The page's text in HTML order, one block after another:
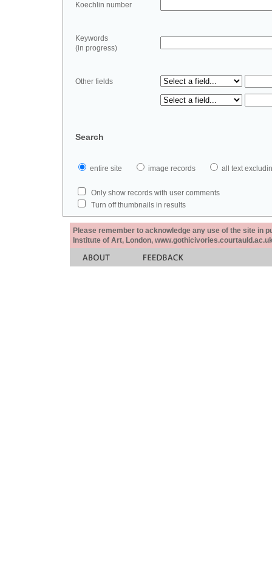
Koechlin number
Keywords
(in progress)
Other fields
Search
entire site image records all text
Only show records with user comments
Turn off thumbnails in results
Please remember to acknowledge any use of the site in
Institute of Art, London,